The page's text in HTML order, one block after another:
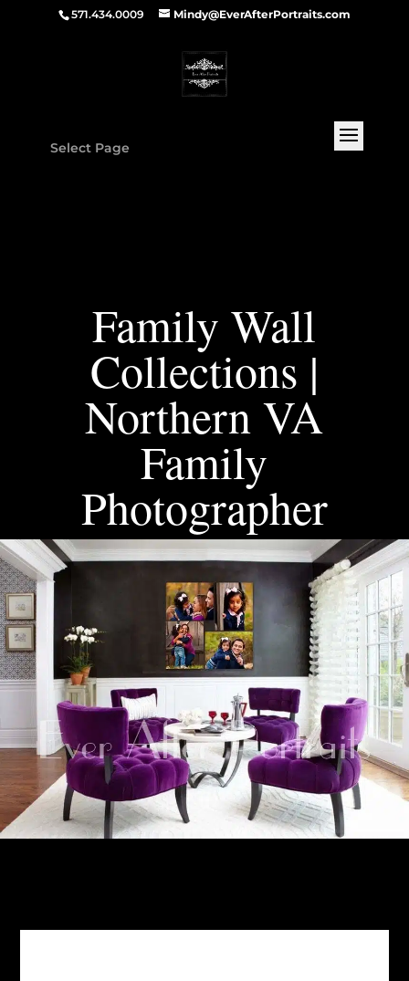
571.434.0009 Mindy@EverAfterPortraits.com
Select Page
Family Wall
Collections |
Northern VA
Family
Photographer